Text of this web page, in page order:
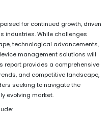
for continued growth, driven
industries. While challenges
technological advancements,
management solutions will
report provides a comprehensive
and competitive landscape,
seeking to navigate the
evolving market.